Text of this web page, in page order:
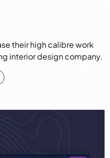
their high calibre work
interior design company.